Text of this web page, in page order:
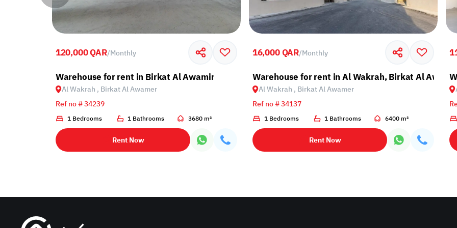
Wakrah, Birkat Al Awamer
120,000 QAR/Monthly
Warehouse for rent in Birkat Al Awamir
Al Wakrah , Birkat Al Awamer
Ref no # 34239
1 Bedrooms 1 Bathrooms 3680 m²
Rent Now
16,000 QAR/Monthly
Warehouse for rent in Al Wakrah, Birkat Al
Al Wakrah , Birkat Al Awamer
Ref no # 34137
1 Bedrooms 1 Bathrooms 6400 m²
Rent Now